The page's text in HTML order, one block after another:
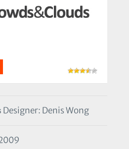
Designer: Denis Wong